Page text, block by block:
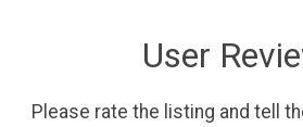
User
Please rate the listing and tell